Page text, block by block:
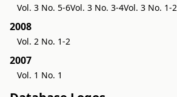
Vol. 3 No. 5-6Vol. 3 No. 3-4Vol. 3 No. 1-2
2008
Vol. 2 No. 1-2
2007
Vol. 1 No. 1